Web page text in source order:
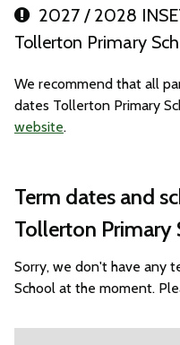
2027 / 2028
Tollerton Primary
We recommend that all
dates Tollerton Primary
website.
Term dates and
Tollerton Primary
Sorry, we don't have any
School at the moment.